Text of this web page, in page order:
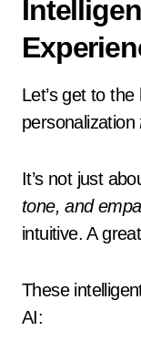
Let’s get to
personalization
It’s not just
tone, and
intuitive. A
These
AI: